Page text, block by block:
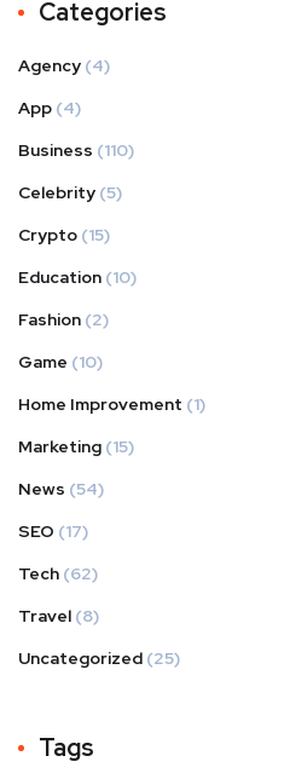
Categories
Agency (4)
App (4)
Business (110)
Celebrity (5)
Crypto (15)
Education (10)
Fashion (2)
Game (10)
Home Improvement (1)
Marketing (15)
News (54)
SEO (17)
Tech (62)
Travel (8)
Uncategorized (25)
Tags